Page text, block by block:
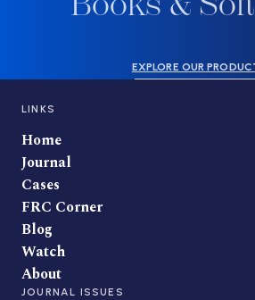
EXPLORE OUR
LINKS
Home
Journal
Cases
FRC Corner
Blog
Watch
About
JOURNAL ISSUES